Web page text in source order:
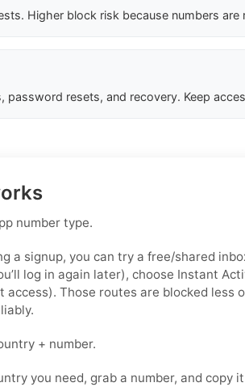
Higher block risk because numbers are
password resets, and recovery. Keep
number type.
a signup, you can try a free/shared
log in again later), choose Instant
access). Those routes are blocked less
+ number.
you need, grab a number, and copy